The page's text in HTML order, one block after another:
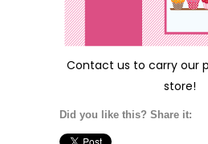
Contact us to carry our
store!
Did you like this? Share it: